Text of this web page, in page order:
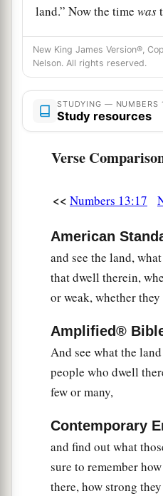
land.” Now the timewas
ripe grapes.
21So they went up and
entrance ofcHamath. ‡
22And they went up
aHebron; Ahiman,
was built seven years
Then they came to the
there cut down a
grapes; they carried it
pole.Theyalsobrought
The place was called
cut down there.
after forty days.
Now they departed
and Aaron and all the
New King James Version®,
Nelson. All rights reserved.
STUDYING — NUMBERS
Study resources
Verse
<< Numbers 13:17
American
and see the land,
that dwell therein,
or weak, whether
Amplified®
And see what the
people who dwell
few or many,
Contemporary
and find out what
sure to remember
there, how strong